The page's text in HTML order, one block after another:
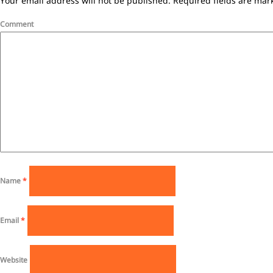
Comment
Name*
Email*
Website